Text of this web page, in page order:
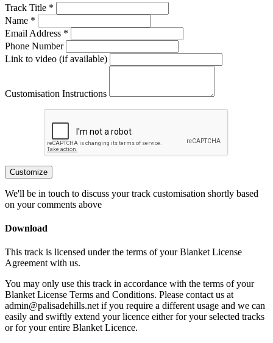
Track Title *
Name *
Email Address *
Phone Number
Link to video (if available)
Customisation Instructions
Customize
We'll be in touch to discuss your track customisation shortly based
on your comments above
Download
This track is licensed under the terms of your Blanket License
Agreement with us.
You may only use this track in accordance with the terms of your
Blanket License Terms and Conditions. Please contact us at
admin@palisadehills.net if you require a different usage and we can
easily and swiftly extend your licence either for your selected tracks
or for your entire Blanket Licence.